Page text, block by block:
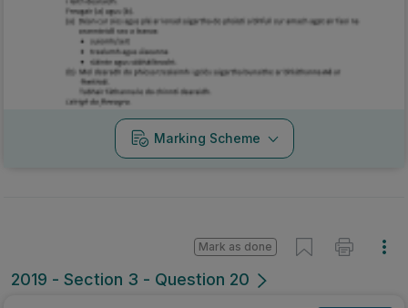
Marking Scheme
2019 - Section 3 - Question 20
Mark as done